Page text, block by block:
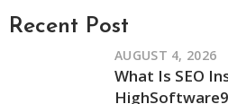
Recent Post
AUGUST 4, 2026
What Is SEO